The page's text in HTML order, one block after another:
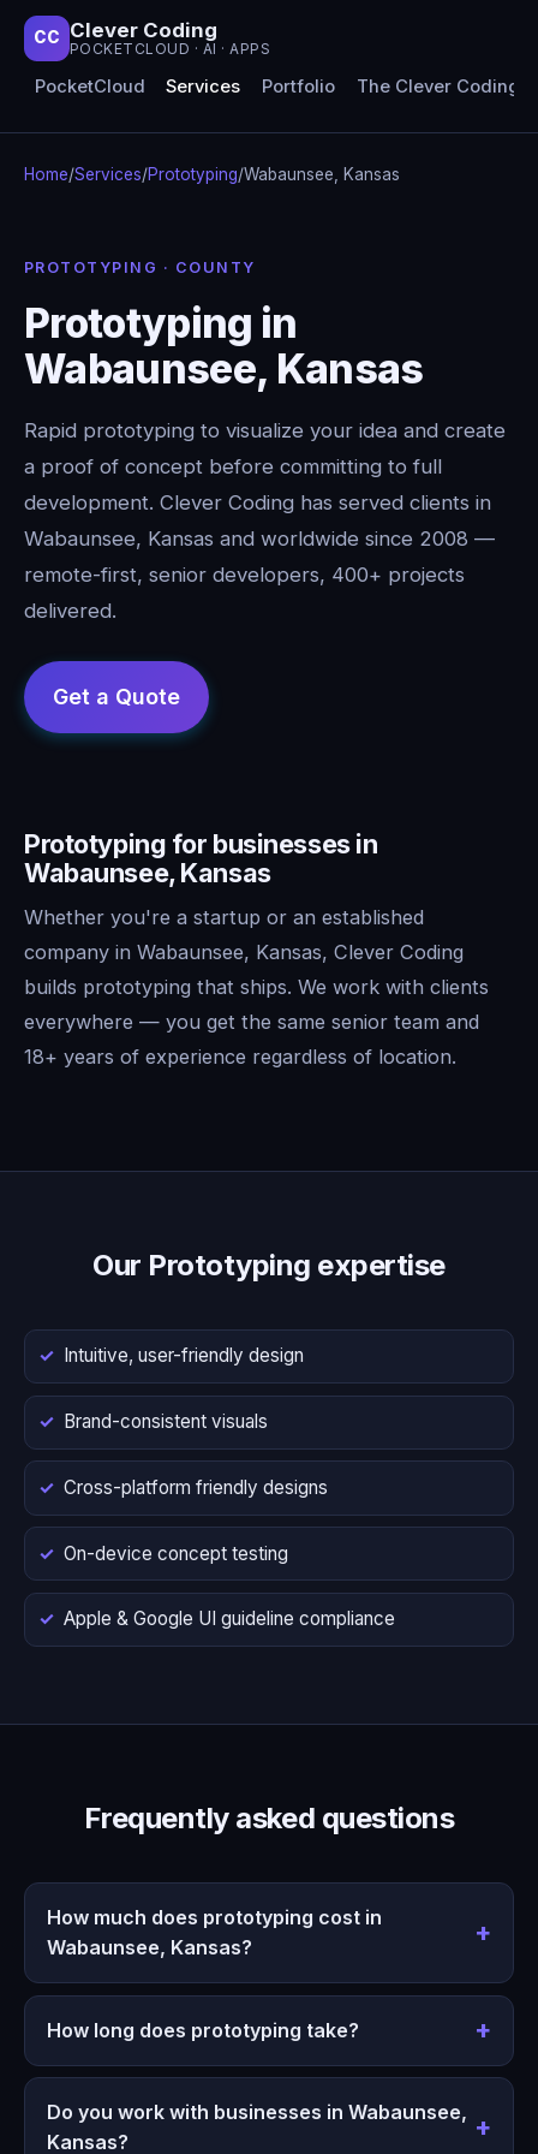
CC Clever Coding
POCKETCLOUD · AI · APPS
PocketCloud Services Portfolio The Clever Coding
Home/Services/Prototyping/Wabaunsee, Kansas
PROTOTYPING · COUNTY
Prototyping in
Wabaunsee, Kansas
Rapid prototyping to visualize your idea and create
a proof of concept before committing to full
development. Clever Coding has served clients in
Wabaunsee, Kansas and worldwide since 2008 —
remote-first, senior developers, 400+ projects
delivered.
Prototyping for businesses in
Wabaunsee, Kansas
Whether you're a startup or an established
company in Wabaunsee, Kansas, Clever Coding
builds prototyping that ships. We work with clients
everywhere — you get the same senior team and
18+ years of experience regardless of location.
Our Prototyping expertise
Intuitive, user-friendly design
Brand-consistent visuals
Cross-platform friendly designs
On-device concept testing
Apple & Google UI guideline compliance
Frequently asked questions
How much does prototyping cost in
Wabaunsee, Kansas?
How long does prototyping take?
Do you work with businesses in Wabaunsee,
Kansas?